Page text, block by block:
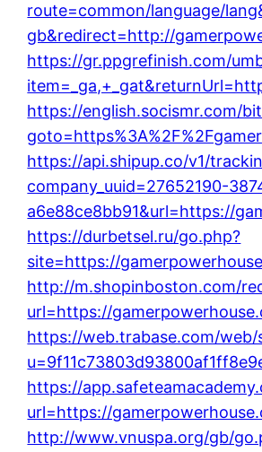
route=common/language/
gb&redirect=http://
https://gr.ppgrefinish.com/
https://english.socismr.com/
https://api.shipup.co/v1/
company_uuid=27652190-
a6e88ce8bb91&url=https://
https://durbetsel.ru/go.php?
site=https://
http://m.shopinboston.com/
url=https://
https://web.trabase.com/web/
https://
url=https://
http://www.vnuspa.org/gb/